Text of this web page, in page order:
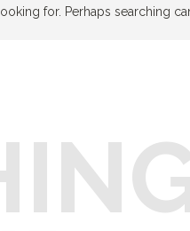
for. Perhaps searching